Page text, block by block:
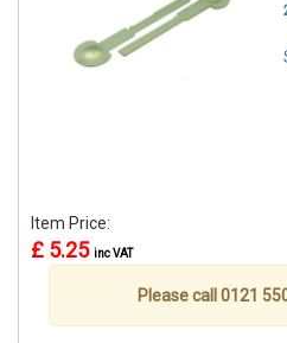
Item Price:
£ 5.25 inc VAT
Please call 0121